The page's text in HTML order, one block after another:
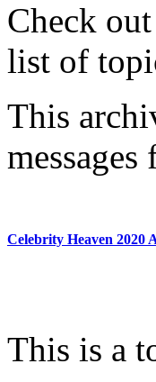
Check
list of
This
messages
Celebrity Heaven 2020
This is a